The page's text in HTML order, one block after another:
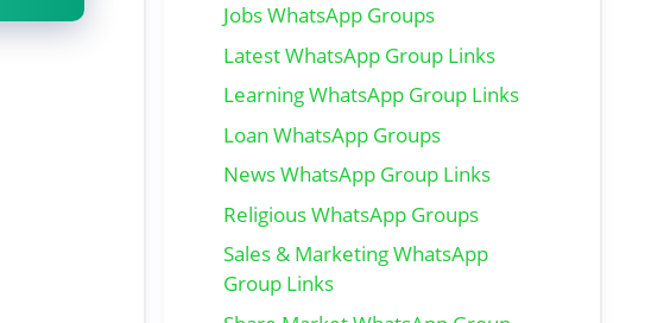
Jobs WhatsApp Groups
Latest WhatsApp Group Links
Learning WhatsApp Group Links
Loan WhatsApp Groups
News WhatsApp Group Links
Religious WhatsApp Groups
Sales & Marketing WhatsApp
Group Links